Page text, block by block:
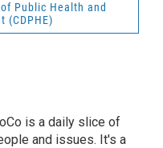
Public Health and
(CDPHE)
is a daily slice of
and issues. It's a